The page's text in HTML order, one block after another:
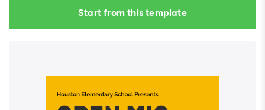
Start from this template